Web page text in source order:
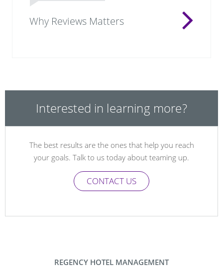
Why Reviews Matters
Interested in learning more?
The best results are the ones that help you reach
your goals. Talk to us today about teaming up.
CONTACT US
REGENCY HOTEL MANAGEMENT